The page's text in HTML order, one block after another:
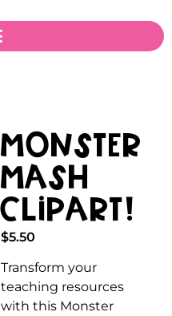
Monster
Mash
Clipart!
$5.50
Transform your
teaching resources
with this Monster